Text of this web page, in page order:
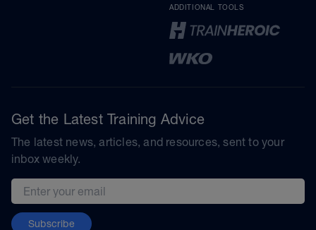
ADDITIONAL TOOLS
Get the Latest Training Advice
The latest news, articles, and resources, sent to your
inbox weekly.
Email address
Subscribe